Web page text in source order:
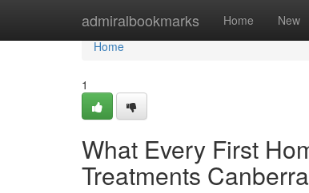
admiralbookmarks Home New
Home
Home
1
What Every First
Treatments Canberra